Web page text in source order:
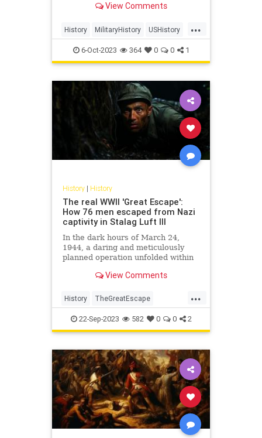
guaranteed. While there may have
attack in military circles, it
blindsided the American public, and
View Comments
...
History MilitaryHistory USHistory
WorldWar2 WorldWarII WWII
6-Oct-2023 364 0 0 1
History| History
The real WWII 'Great Escape':
How 76 men escaped from Nazi
captivity in Stalag Luft III
In the dark hours of March 24,
1944, a daring and meticulously
planned operation unfolded within
German prisoner-of-war camp in
Poland. Known as the "Great
Escape," this audacious act invol
View Comments
...
History TheGreatEscape
WorldWar2 WWII
22-Sep-2023 582 0 0 2